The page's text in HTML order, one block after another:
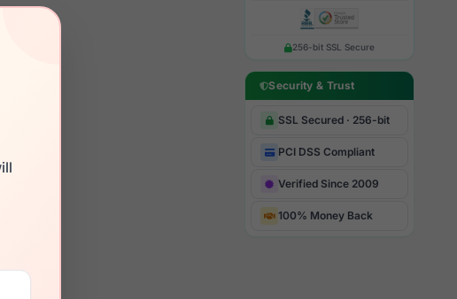
256-bit SSL Secure
Security & Trust
SSL Secured · 256-bit
PCI DSS Compliant
Verified Since 2009
100% Money Back